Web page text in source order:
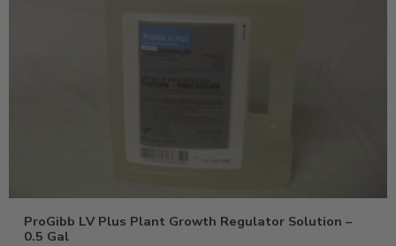
ProGibb LV Plus Plant Growth Regulator Solution –
0.5 Gal